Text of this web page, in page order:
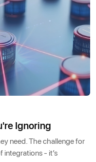
Ignoring
need. The challenge for
integrations - it’s